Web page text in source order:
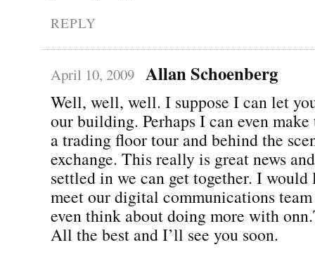
REPLY
April 10, 2009 Allan Schoenberg
Well, well, well. I suppose I can let
our building. Perhaps I can even
a trading floor tour and behind the
exchange. This really is great news
settled in we can get together. I would
meet our digital communications
even think about doing more with
All the best and I’ll see you soon.